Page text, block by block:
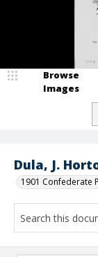
Dula, J.
1901 Confederate
Browse
Images